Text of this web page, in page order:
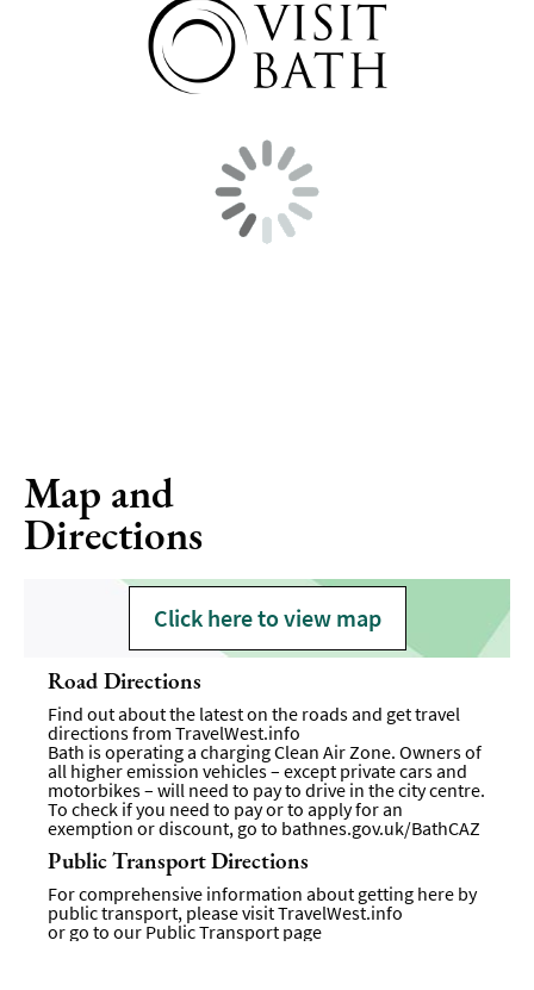
Map and
Directions
Click here to view map
Road Directions
Find out about the latest on the roads and get travel
directions from TravelWest.info
Bath is operating a charging Clean Air Zone. Owners of
all higher emission vehicles – except private cars and
motorbikes – will need to pay to drive in the city centre.
To check if you need to pay or to apply for an
exemption or discount, go to bathnes.gov.uk/BathCAZ
Public Transport Directions
For comprehensive information about getting here by
public transport, please visitTravelWest.info
or go to our Public Transport page